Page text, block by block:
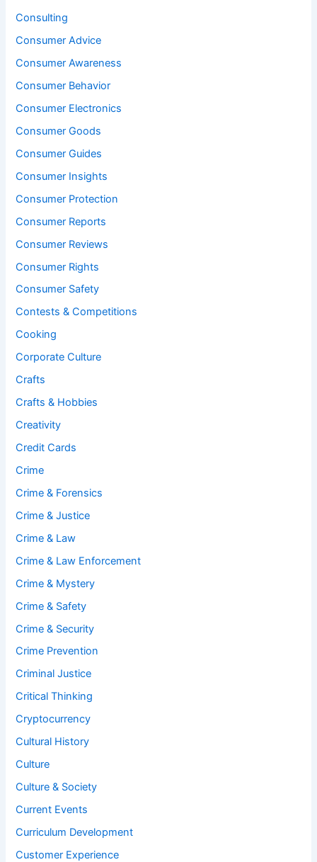
Consulting
Consumer Advice
Consumer Awareness
Consumer Behavior
Consumer Electronics
Consumer Goods
Consumer Guides
Consumer Insights
Consumer Protection
Consumer Reports
Consumer Reviews
Consumer Rights
Consumer Safety
Contests & Competitions
Cooking
Corporate Culture
Crafts
Crafts & Hobbies
Creativity
Credit Cards
Crime
Crime & Forensics
Crime & Justice
Crime & Law
Crime & Law Enforcement
Crime & Mystery
Crime & Safety
Crime & Security
Crime Prevention
Criminal Justice
Critical Thinking
Cryptocurrency
Cultural History
Culture
Culture & Society
Current Events
Curriculum Development
Customer Experience